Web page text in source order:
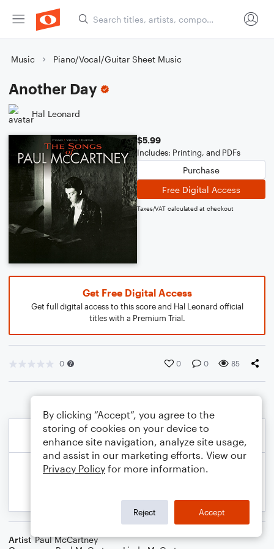
Music Piano/Vocal/Guitar Sheet Music
Another Day
Hal Leonard
$5.99
Includes: Printing, and PDFs
Purchase
Free Digital Access
Taxes/VAT calculated at checkout
Get Free Digital Access
Get full digital access to this score and Hal Leonard official
titles with a Premium Trial.
0 0 0 85
Artist Paul McCartney
By clicking “Accept”, you agree to the
storing of cookies on your device to
enhance site navigation, analyze site usage,
and assist in our marketing efforts. View our
Privacy Policy for more information.
Reject Accept